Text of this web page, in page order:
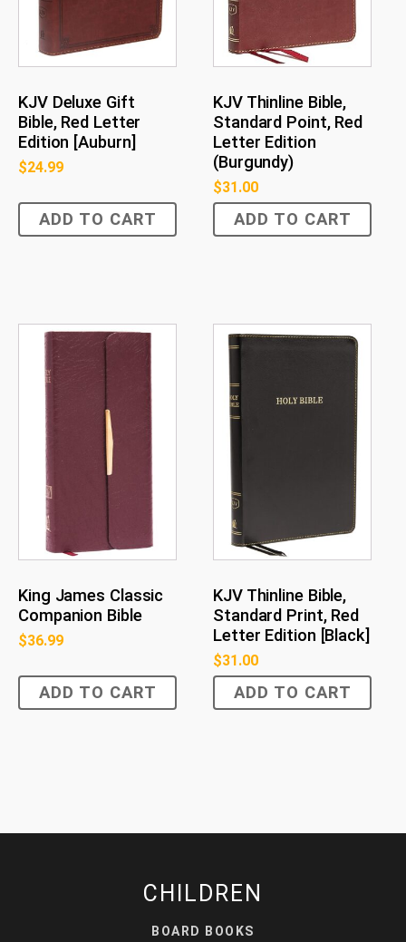
KJV Deluxe Gift
Bible, Red Letter
Edition [Auburn]
$24.99
ADD TO CART
KJV Thinline Bible,
Standard Point, Red
Letter Edition
(Burgundy)
$31.00
ADD TO CART
King James Classic
Companion Bible
$36.99
ADD TO CART
KJV Thinline Bible,
Standard Print, Red
Letter Edition [Black]
$31.00
ADD TO CART
CHILDREN
BOARD BOOKS